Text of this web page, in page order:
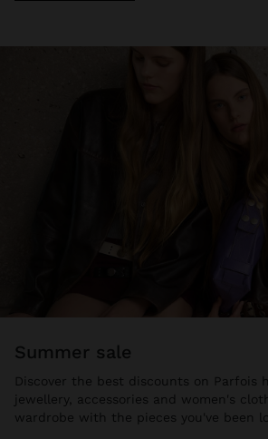
summer sale
Discover the best discounts on Parfois
jewellery, accessories and women's
wardrobe with the pieces you've been